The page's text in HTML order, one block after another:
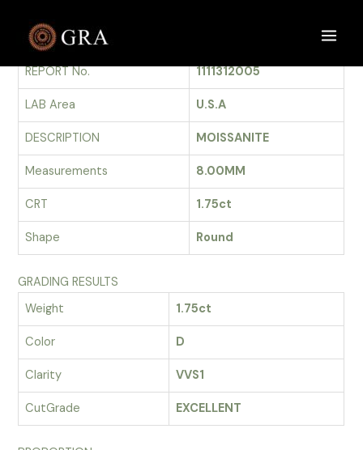
contentGRADING REPORT
REPORT No.
1111312005
LAB Area U.S.A
DESCRIPTION MOISSANITE
Measurements 8.00MM
CRT 1.75ct
Shape Round
GRADING RESULTS
Weight
1.75ct
Color D
Clarity VVS1
CutGrade EXCELLENT